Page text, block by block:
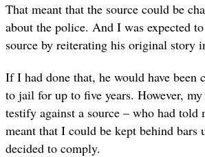
That meant that the source could be
about the police. And I was expected
source by reiterating his original story
If I had done that, he would have been
to jail for up to five years. However,
testify against a source – who had told
meant that I could be kept behind bars
decided to comply.